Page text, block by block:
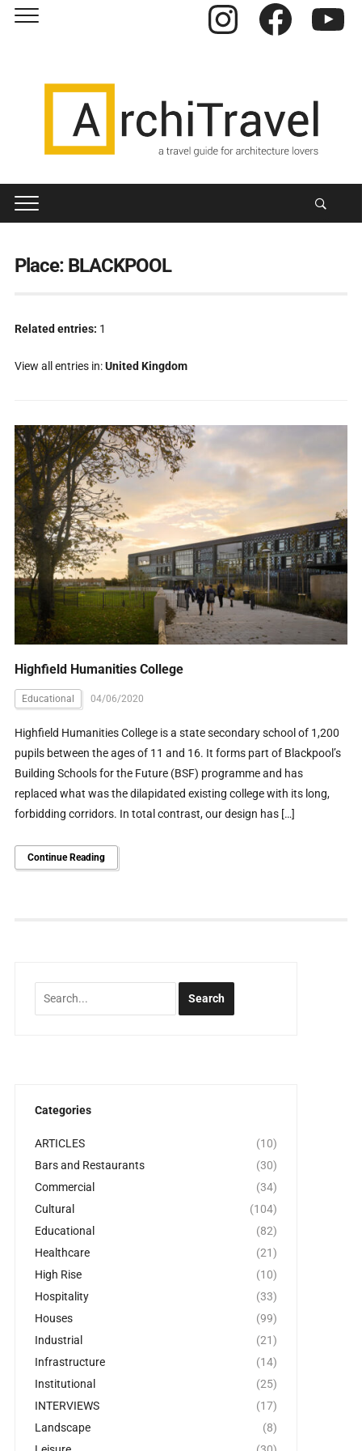
Instagram Facebook
Place: BLACKPOOL
Related entries: 1
View all entries in:United Kingdom
Highfield Humanities College
Educational 04/06/2020
Highfield Humanities College is a state secondary school of 1,200
pupils between the ages of 11 and 16. It forms part of Blackpool’s
Building Schools for the Future (BSF) programme and has
replaced what was the dilapidated existing college with its long,
forbidding corridors. In total contrast, our design has […]
Continue Reading
Categories
ARTICLES
(10)
Bars and Restaurants
(30)
Commercial
(34)
Cultural
(104)
Educational
(82)
Healthcare
(21)
High Rise
(10)
Hospitality
(33)
Houses
(99)
Industrial
(21)
Infrastructure
(14)
Institutional
(25)
INTERVIEWS
(17)
Landscape
(8)